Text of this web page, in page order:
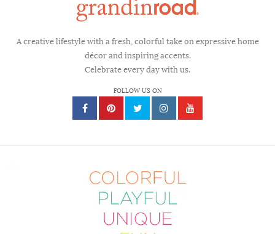
A creative lifestyle with a fresh, colorful take on expressive home
décor and inspiring accents.
Celebrate every day with us.
FOLLOW US ON